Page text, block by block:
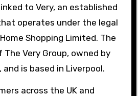
to Very, an established
operates under the legal
Shopping Limited. The
Very Group, owned by
is based in Liverpool.
across the UK and